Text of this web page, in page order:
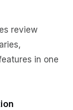
review
in one